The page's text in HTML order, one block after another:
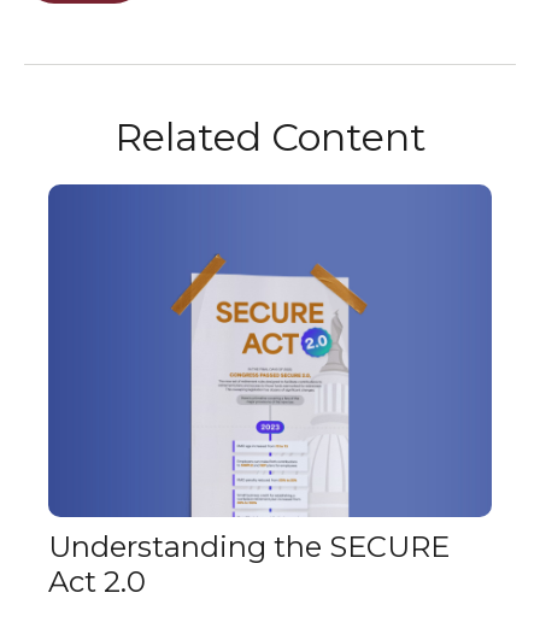
Related Content
Understanding the SECURE
Act 2.0